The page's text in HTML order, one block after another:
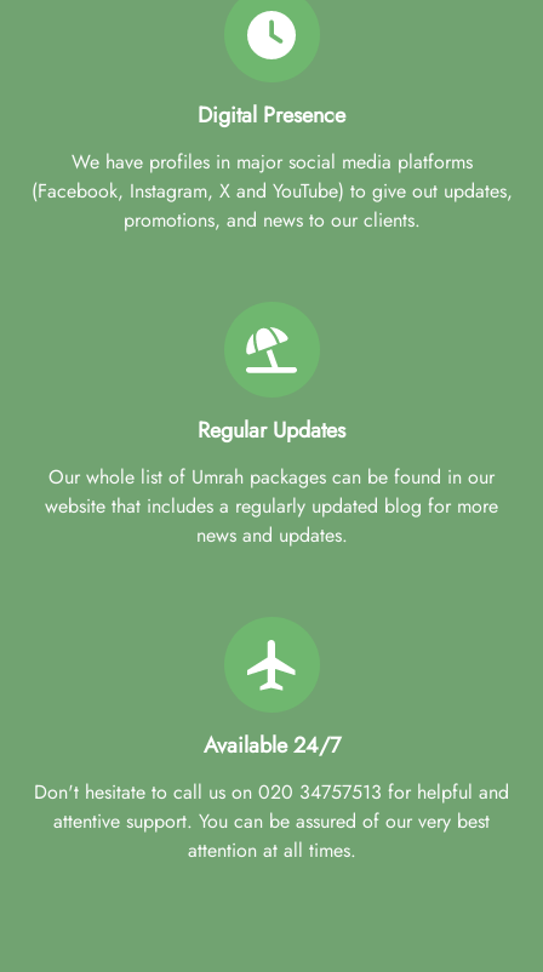
Digital Presence
We have profiles in major social media platforms
(Facebook, Instagram, X and YouTube) to give out updates,
promotions, and news to our clients.
Regular Updates
Our whole list of Umrah packages can be found in our
website that includes a regularly updated blog for more
news and updates.
Available 24/7
Don't hesitate to call us on 020 34757513 for helpful and
attentive support. You can be assured of our very best
attention at all times.